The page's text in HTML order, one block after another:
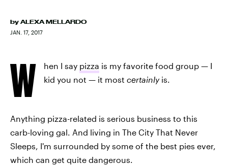
by ALEXA MELLARDO
JAN. 17, 2017
W hen I say pizza is my favorite food group — I
kid you not — it most certainlyis.
Anything pizza-related is serious business to this
carb-loving gal. And living in The City That Never
Sleeps, I'm surrounded by some of the best pies ever,
which can get quite dangerous.